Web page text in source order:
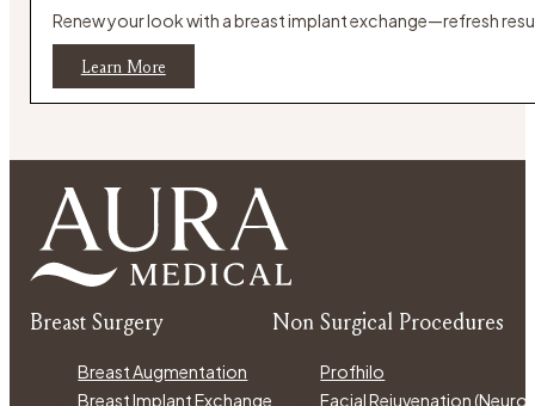
Renew your look with a breast implant exchange—refresh
Learn More
Breast Surgery
Breast Augmentation
Breast Implant Exchange
Non Surgical Procedures
Profhilo
Facial Rejuvenation